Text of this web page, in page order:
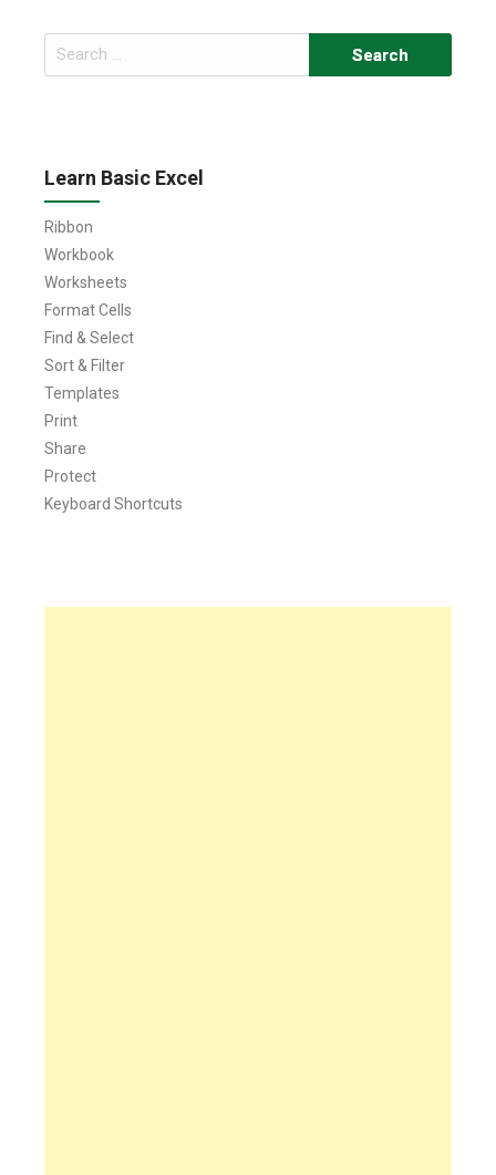
Search
for:
Learn Basic Excel
Ribbon
Workbook
Worksheets
Format Cells
Find & Select
Sort & Filter
Templates
Print
Share
Protect
Keyboard Shortcuts